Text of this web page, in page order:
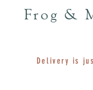
Delivery is
Frog &